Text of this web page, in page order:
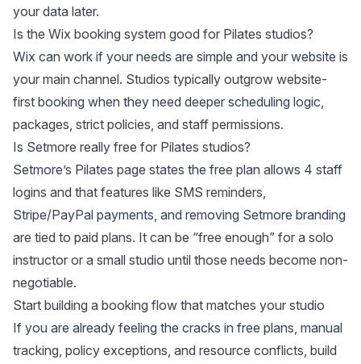
your data later.
Is the Wix booking system good for Pilates studios?
Wix can work if your needs are simple and your website is
your main channel. Studios typically outgrow website-
first booking when they need deeper scheduling logic,
packages, strict policies, and staff permissions.
Is Setmore really free for Pilates studios?
Setmore’s Pilates page states the free plan allows 4 staff
logins and that features like SMS reminders,
Stripe/PayPal payments, and removing Setmore branding
are tied to paid plans. It can be “free enough” for a solo
instructor or a small studio until those needs become non-
negotiable.
Start building a booking flow that matches your studio
If you are already feeling the cracks in free plans, manual
tracking, policy exceptions, and resource conflicts, build